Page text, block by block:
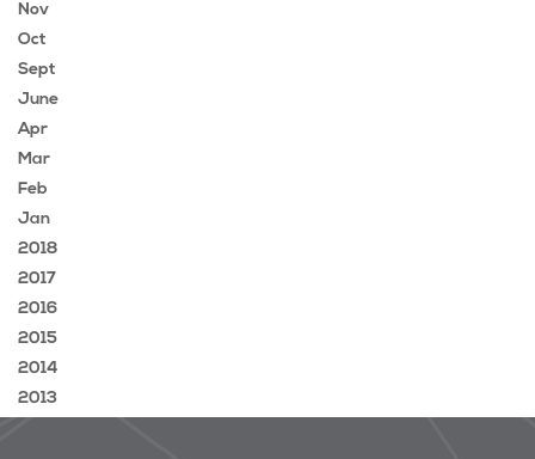
Nov
Oct
Sept
June
Apr
Mar
Feb
Jan
2018
2017
2016
2015
2014
2013